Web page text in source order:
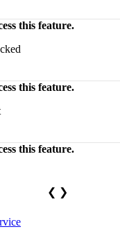
this feature.
this feature.
this feature.
❮ ❯